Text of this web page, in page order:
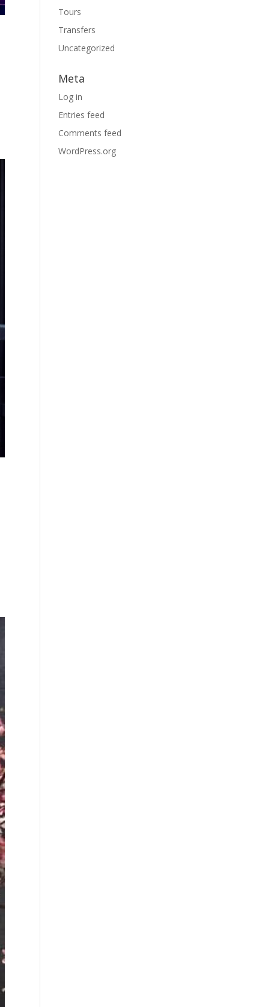
Tours
Transfers
Uncategorized
Meta
Log in
Entries feed
Comments feed
WordPress.org